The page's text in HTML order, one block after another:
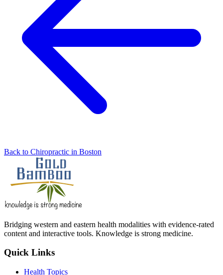
Back to Chiropractic in Boston
Bridging western and eastern health modalities with evidence-rated
content and interactive tools. Knowledge is strong medicine.
Quick Links
Health Topics